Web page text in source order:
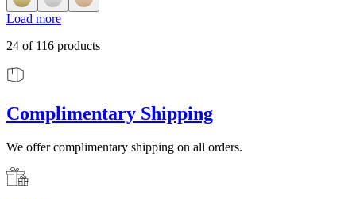
Load more
24 of 116 products
Complimentary Shipping
We offer complimentary shipping on all orders.